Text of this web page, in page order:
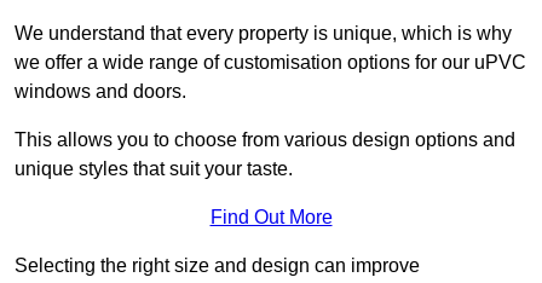
We understand that every property is unique, which is why
we offer a wide range of customisation options for our uPVC
windows and doors.
This allows you to choose from various design options and
unique styles that suit your taste.
Find Out More
Selecting the right size and design can improve